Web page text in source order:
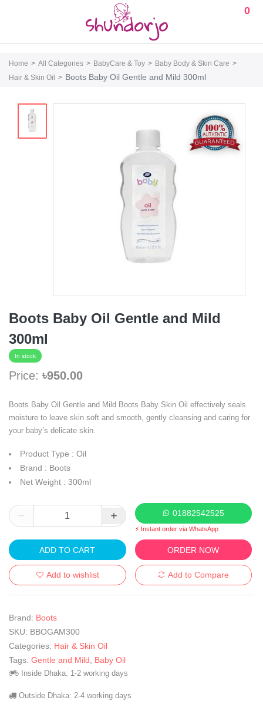
0
Home All Categories BabyCare & Toy
Baby Body & Skin Care
Hair & Skin Oil
Boots Baby Oil Gentle and Mild 300ml
Boots Baby Oil Gentle and Mild
300ml
In stock
Price: ৳950.00
Boots Baby Oil Gentle and Mild Boots Baby Skin Oil effectively seals
moisture to leave skin soft and smooth, gently cleansing and caring for
your baby’s delicate skin.
Product Type : Oil
Brand : Boots
Net Weight : 300ml
01882542525
⚡ Instant order via WhatsApp
ADD TO CART ORDER NOW
Add to wishlist Add to Compare
Brand: Boots
SKU: BBOGAM300
Categories: Hair & Skin Oil
Tags: Gentle and Mild Baby Oil
Inside Dhaka: 1-2 working days
Outside Dhaka: 2-4 working days